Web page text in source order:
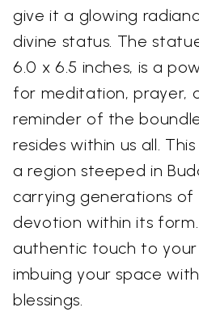
give it a glowing
divine status. The
6.0 x 6.5 inches, is a
for meditation, prayer,
reminder of the
resides within us all.
a region steeped in
carrying generations of
devotion within its
authentic touch to
imbuing your space
blessings.